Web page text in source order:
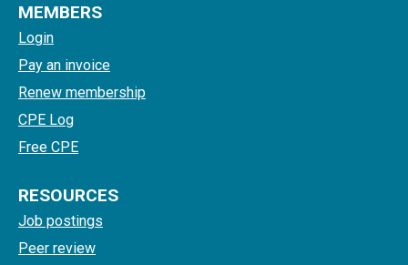
MEMBERS
Login
Pay an invoice
Renew membership
CPE Log
Free CPE
RESOURCES
Job postings
Peer review